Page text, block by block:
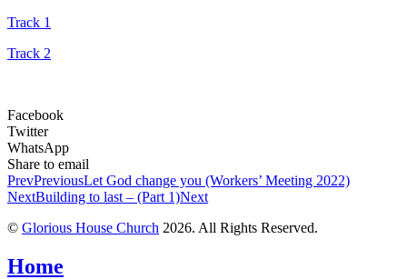
Track 1
Track 2
Facebook
Twitter
WhatsApp
Share to email
PrevPreviousLet God change you (Workers’ Meeting 2022)
NextBuilding to last – (Part 1)Next
© Glorious House Church 2026. All Rights Reserved.
Home